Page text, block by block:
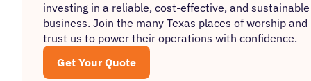
investing in a reliable, cost-effective, and
business. Join the many Texas places of worship
trust us to power their operations with confidence.
Get Your Quote